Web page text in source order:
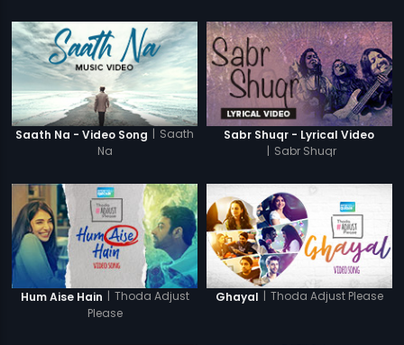
Saath Na - Video Song | Saath
Na
Sabr Shuqr - Lyrical Video
| Sabr Shuqr
Hum Aise Hain | Thoda Adjust
Please
Ghayal | Thoda Adjust Please